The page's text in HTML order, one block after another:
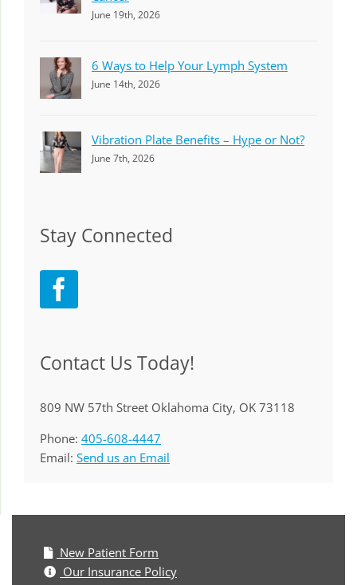
June 19th, 2026
6 Ways to Help Your Lymph System
June 14th, 2026
Vibration Plate Benefits – Hype or Not?
June 7th, 2026
Stay Connected
Contact Us Today!
809 NW 57th Street Oklahoma City, OK 73118
Phone: 405-608-4447
Email: Send us an Email
New Patient Form
Our Insurance Policy